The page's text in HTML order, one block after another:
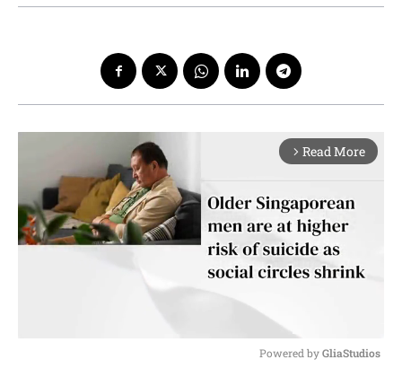
arrow_forward_ios Read More
Powered by GliaStudios